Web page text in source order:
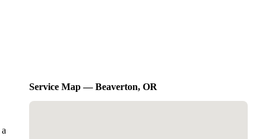
Service Map — Beaverton, OR